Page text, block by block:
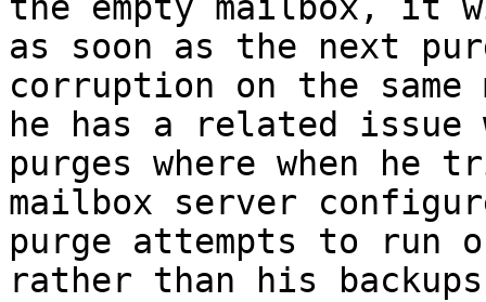
the empty mailbox,
as soon as the next
corruption on the
he has a related issue
purges where when
mailbox server
purge attempts to run
rather than his